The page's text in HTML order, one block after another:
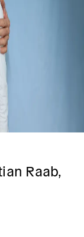
Raab,